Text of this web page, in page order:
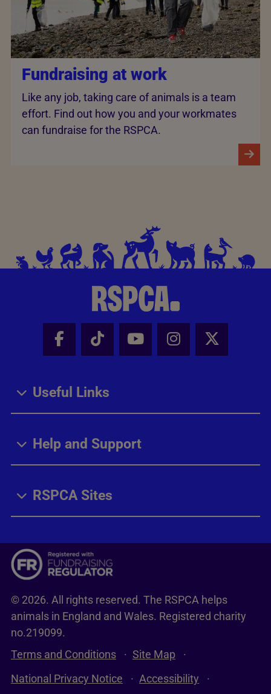
Fundraising at work
Like any job, taking care of animals is a team
effort. Find out how you and your workmates
can fundraise for the RSPCA.
Facebook - Share this page
Tik Tok - Share this page
Youtube - Share
Instagram -
X -
Useful Links
Help and Support
RSPCA Sites
© 2026. All rights reserved. The RSPCA helps
animals in England and Wales. Registered charity
no.219099.
Terms and Conditions
Site Map
National Privacy Notice
Accessibility